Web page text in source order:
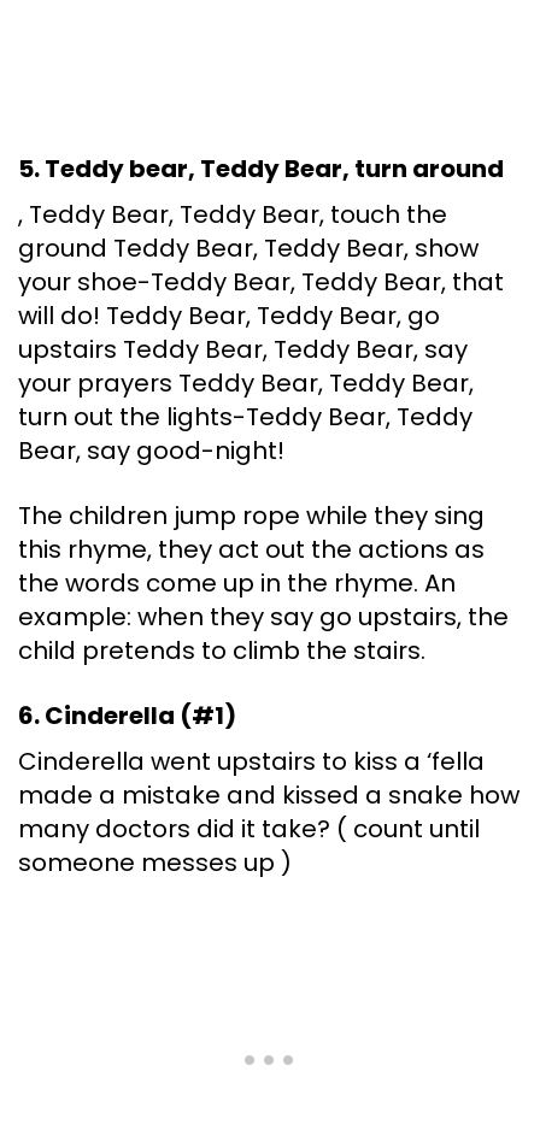
5. Teddy bear, Teddy Bear, turn around
, Teddy Bear, Teddy Bear, touch the
ground Teddy Bear, Teddy Bear, show
your shoe-Teddy Bear, Teddy Bear, that
will do! Teddy Bear, Teddy Bear, go
upstairs Teddy Bear, Teddy Bear, say
your prayers Teddy Bear, Teddy Bear,
turn out the lights-Teddy Bear, Teddy
Bear, say good-night!
The children jump rope while they sing
this rhyme, they act out the actions as
the words come up in the rhyme. An
example: when they say go upstairs, the
child pretends to climb the stairs.
6. Cinderella (#1)
Cinderella went upstairs to kiss a ‘fella
made a mistake and kissed a snake how
many doctors did it take? ( count until
someone messes up )